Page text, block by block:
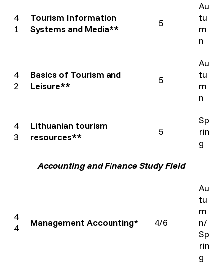
4
1
Tourism Information
Systems and Media**
5
Au
tu
m
n
4
2
Basics of Tourism and
Leisure**
5
Au
tu
m
n
4
3
Lithuanian tourism
resources**
5
Sp
rin
g
Accounting and Finance Study Field
4
4
Management Accounting* 4/6
Au
tu
m
n/
Sp
rin
g